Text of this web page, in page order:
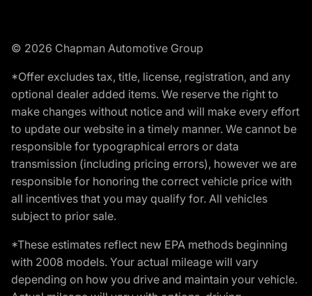
© 2026 Chapman Automotive Group
*Offer excludes tax, title, license, registration, and any
optional dealer added items. We reserve the right to
make changes without notice and will make every effort
to update our website in a timely manner. We cannot be
responsible for typographical errors or data
transmission (including pricing errors), however we are
responsible for honoring the correct vehicle price with
all incentives that you may qualify for. All vehicles
subject to prior sale.
*These estimates reflect new EPA methods beginning
with 2008 models. Your actual mileage will vary
depending on how you drive and maintain your vehicle.